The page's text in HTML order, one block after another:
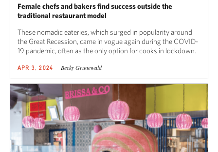
Female chefs and bakers find success outside the
traditional restaurant model
These nomadic eateries, which surged in popularity around
the Great Recession, came in vogue again during the COVID-
19 pandemic, often as the only option for cooks in lockdown.
APR 3, 2024 Becky Grunewald